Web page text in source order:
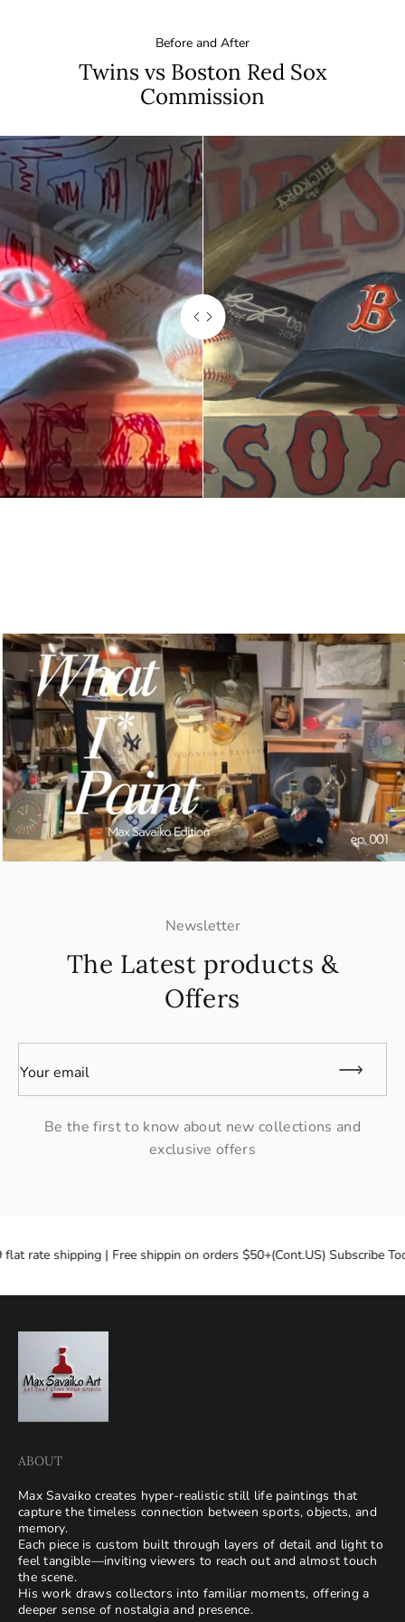
Before and After
Twins vs Boston Red Sox
Commission
Newsletter
The Latest products &
Offers
Your email
Be the first to know about new collections and
exclusive offers
rate shipping | Free shippin on orders $50+(Cont.US) Subscribe
ABOUT
Max Savaiko creates hyper-realistic still life paintings that
capture the timeless connection between sports, objects, and
memory.
Each piece is custom built through layers of detail and light to
feel tangible—inviting viewers to reach out and almost touch
the scene.
His work draws collectors into familiar moments, offering a
deeper sense of nostalgia and presence.